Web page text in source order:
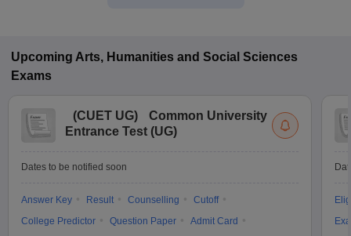
Upcoming Arts, Humanities and Social Sciences
Exams
(CUET UG)
Common University
Entrance Test (UG)
Dates to be notified soon
Answer Key Result Counselling
Cutoff
College Predictor
Question Paper
Admit Card